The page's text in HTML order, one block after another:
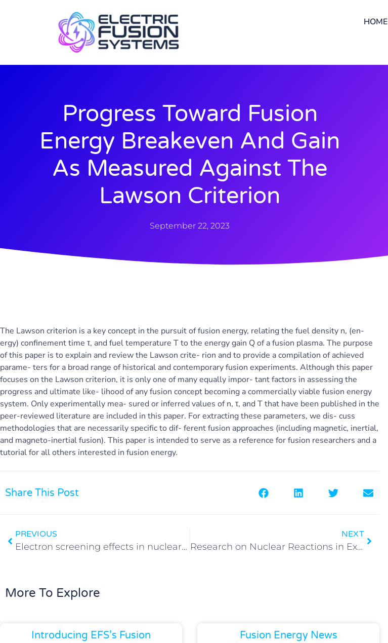
HOME
Progress Toward Fusion
Energy Breakeven And Gain
As Measured Against The
Lawson Criterion
September 22, 2023
The Lawson criterion is a key concept in the pursuit of fusion energy, relating the fuel density n, (en-
ergy) confinement time τ, and fuel temperature T to the energy gain Q of a fusion plasma. The purpose
of this paper is to explain and review the Lawson crite- rion and to provide a compilation of achieved
parame- ters for a broad range of historical and contemporary fusion experiments. Although this paper
focuses on the Lawson criterion, it is only one of many equally impor- tant factors in assessing the
progress and ultimate like- lihood of any fusion concept becoming a commercially viable fusion energy
system. Only experimentally mea- sured or inferred values of n, τ, and T that have been published in the
peer-reviewed literature are included in this paper. For extracting these parameters, we dis- cuss
methodologies that are necessarily specific to dif- ferent fusion approaches (including magnetic, inertial,
and magneto-inertial fusion). This paper is intended to serve as a reference for fusion researchers and a
tutorial for all others interested in fusion energy.
Share This Post
PREVIOUS
Electron screening effects in nuclear reactions: still an unsolved problem
NEXT
Research on Nuclear Reactions in Exploding (Li + LiD) Wires
More To Explore
Introducing EFS’s Fusion
Fusion Energy News